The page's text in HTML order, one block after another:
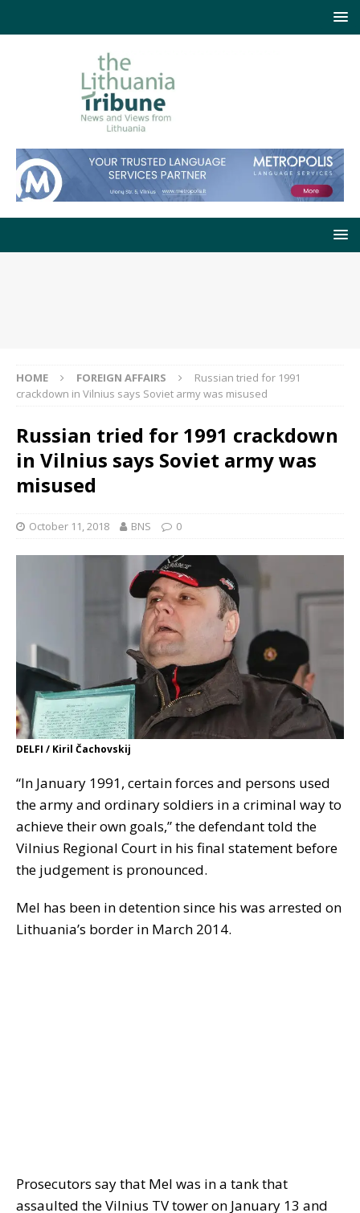
HOME FOREIGN AFFAIRS
Russian tried for 1991
crackdown in Vilnius says Soviet army was misused
Russian tried for 1991 crackdown
in Vilnius says Soviet army was
misused
October 11, 2018 BNS 0
DELFI / Kiril Čachovskij
“In January 1991, certain forces and persons used
the army and ordinary soldiers in a criminal way to
achieve their own goals,” the defendant told the
Vilnius Regional Court in his final statement before
the judgement is pronounced.
Mel has been in detention since his was arrested on
Lithuania’s border in March 2014.
Prosecutors say that Mel was in a tank that
assaulted the Vilnius TV tower on January 13 and